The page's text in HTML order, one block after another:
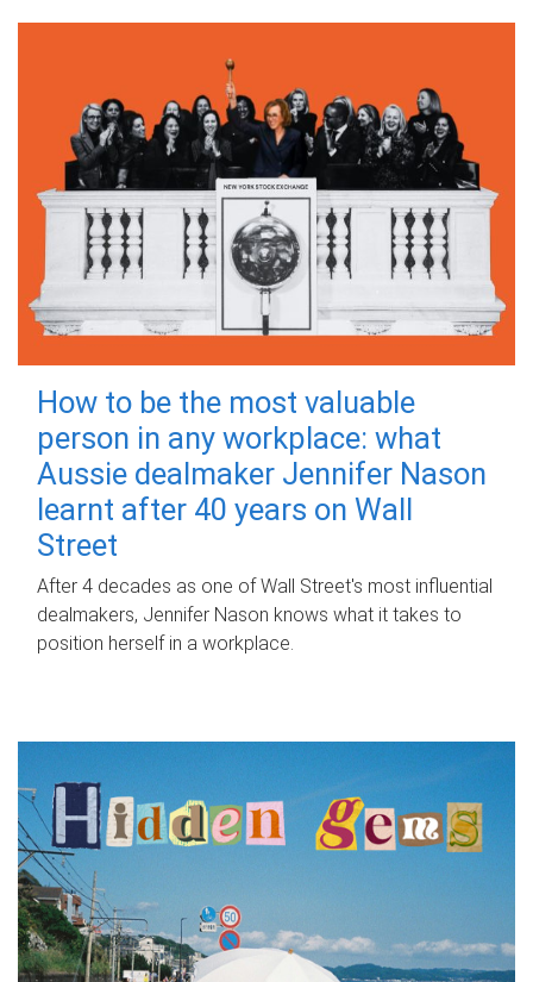
How to be the most valuable
person in any workplace: what
Aussie dealmaker Jennifer Nason
learnt after 40 years on Wall
Street
After 4 decades as one of Wall Street's most influential
dealmakers, Jennifer Nason knows what it takes to
position herself in a workplace.